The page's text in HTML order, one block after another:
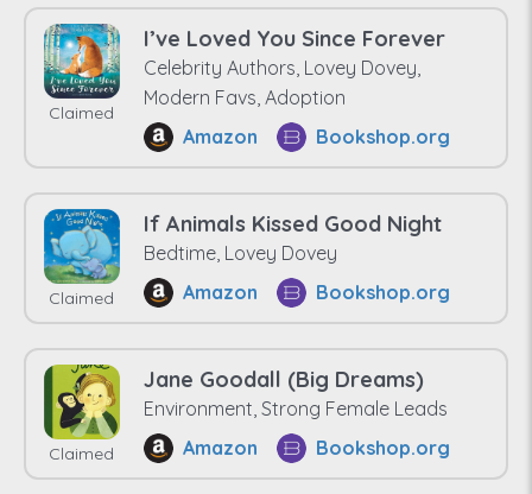
Claimed
I’ve Loved You Since Forever
Celebrity Authors, Lovey Dovey,
Modern Favs, Adoption
Amazon
Bookshop.org
Claimed
If Animals Kissed Good Night
Bedtime, Lovey Dovey
Amazon
Bookshop.org
Claimed
Jane Goodall (Big Dreams)
Environment, Strong Female Leads
Amazon
Bookshop.org